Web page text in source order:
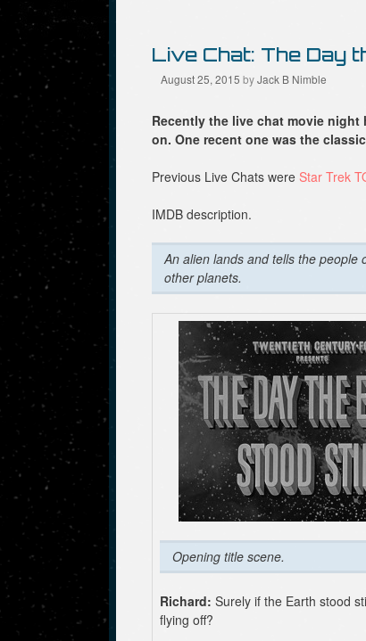
Live Chat: The Day
August 25, 2015 byJack B Nimble
Recently the live chat movie night
on. One recent one was the
Previous Live Chats were Star Trek
IMDB description.
An alien lands and tells the
other planets.
Opening title scene.
Richard: Surely if the Earth stood
flying off?